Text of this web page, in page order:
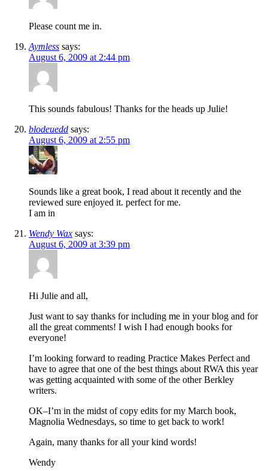
Please count me in.
Aymless says:
August 6, 2009 at 2:44 pm
This sounds fabulous! Thanks for the heads up Julie!
blodeuedd says:
August 6, 2009 at 2:55 pm
Sounds like a great book, I read about it recently and the
reviewed sure enjoyed it. perfect for me.
I am in
Wendy Wax says:
August 6, 2009 at 3:39 pm
Hi Julie and all,
Just want to say thanks for including me in your blog and for
all the great comments! I wish I had enough books for
everyone!
I’m looking forward to reading Practice Makes Perfect and
have to agree that one of the best things about RWA this year
was getting acquainted with some of the other Berkley
writers.
OK–I’m in the midst of copy edits for my March book,
Magnolia Wednesdays, so time to get back to work!
Again, many thanks for all your kind words!
Wendy